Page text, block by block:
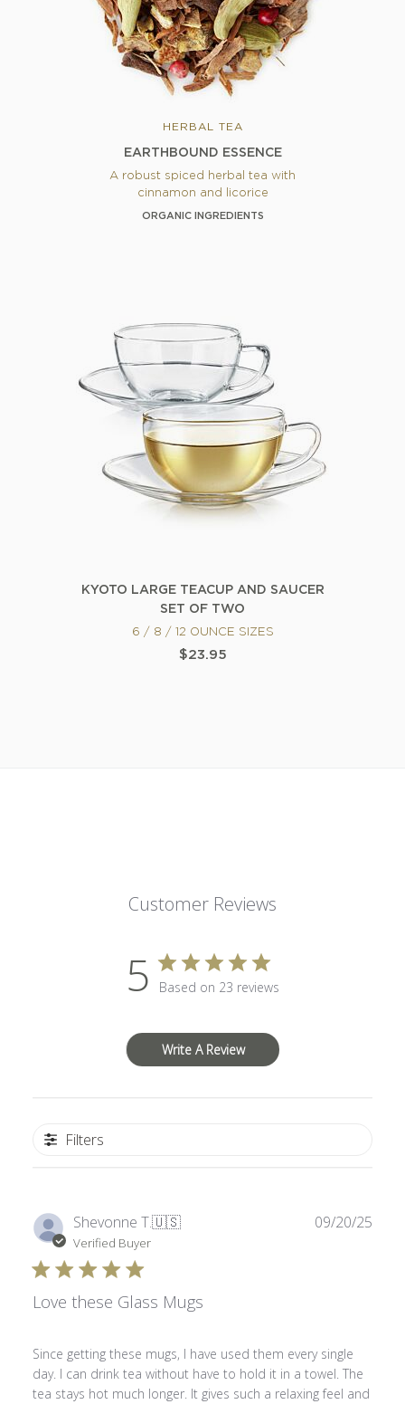
HERBAL TEA
EARTHBOUND ESSENCE
A robust spiced herbal tea with
cinnamon and licorice
ORGANIC INGREDIENTS
KYOTO LARGE TEACUP AND SAUCER
SET OF TWO
6 / 8 / 12 OUNCE SIZES
$23.95
Customer Reviews
5 Based on 23 reviews
Write A Review
Filters
Shevonne T.🇺🇸
Verified Buyer
Love these Glass Mugs
Since getting these mugs, I have used them every single
day. I can drink tea without have to hold it in a towel. The
tea stays hot much longer. It gives such a relaxing feel and
09/20/25